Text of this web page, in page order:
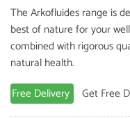
The Arkofluides range is
best of nature for your
combined with rigorous
natural health.
Free Delivery
Get Free